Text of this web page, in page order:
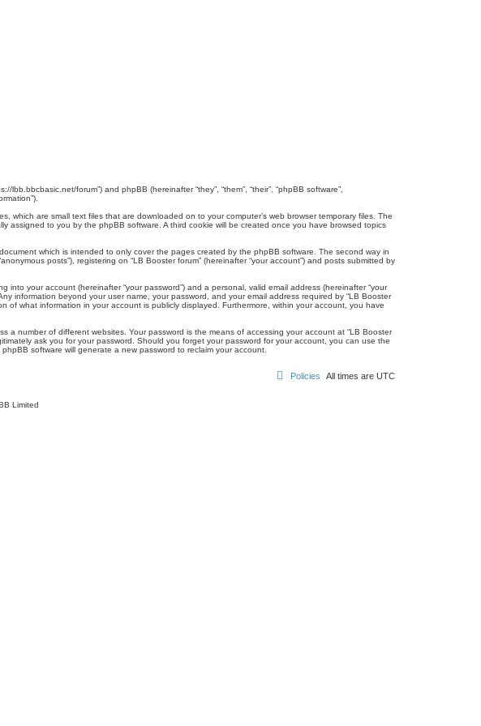
forum”) and phpBB (hereinafter “they”, “them”, “their”, “phpBB software”,
which are small text files that are downloaded on to your computer’s web browser temporary files. The
assigned to you by the phpBB software. A third cookie will be created once you have browsed topics
which is intended to only cover the pages created by the phpBB software. The second way in
posts”), registering on “LB Booster forum” (hereinafter “your account”) and posts submitted by
your account (hereinafter “your password”) and a personal, valid email address (hereinafter “your
information beyond your user name, your password, and your email address required by “LB Booster
of what information in your account is publicly displayed. Furthermore, within your account, you have
a number of different websites. Your password is the means of accessing your account at “LB Booster
ask you for your password. Should you forget your password for your account, you can use the
software will generate a new password to reclaim your account.
All times are UTC
Policies
Limited